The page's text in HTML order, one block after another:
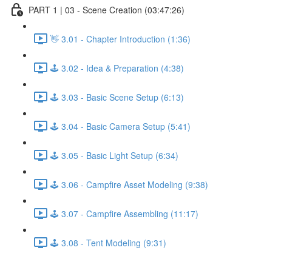
PART 1 | 03 - Scene Creation (03:47:26)
👋 3.01 - Chapter Introduction (1:36)
🕹️ 3.02 - Idea & Preparation (4:38)
🕹️ 3.03 - Basic Scene Setup (6:13)
🕹️ 3.04 - Basic Camera Setup (5:41)
🕹️ 3.05 - Basic Light Setup (6:34)
🕹️ 3.06 - Campfire Asset Modeling (9:38)
🕹️ 3.07 - Campfire Assembling (11:17)
🕹️ 3.08 - Tent Modeling (9:31)